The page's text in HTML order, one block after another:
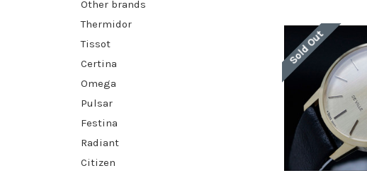
Other brands
Thermidor
Tissot
Certina
Omega
Pulsar
Festina
Radiant
Citizen
Sold Out